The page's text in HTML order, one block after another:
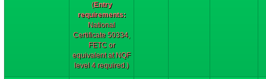
(Entry
requirements:
National
Certificate 50334,
FETC or
equivalent at NQF
level 4 required.)